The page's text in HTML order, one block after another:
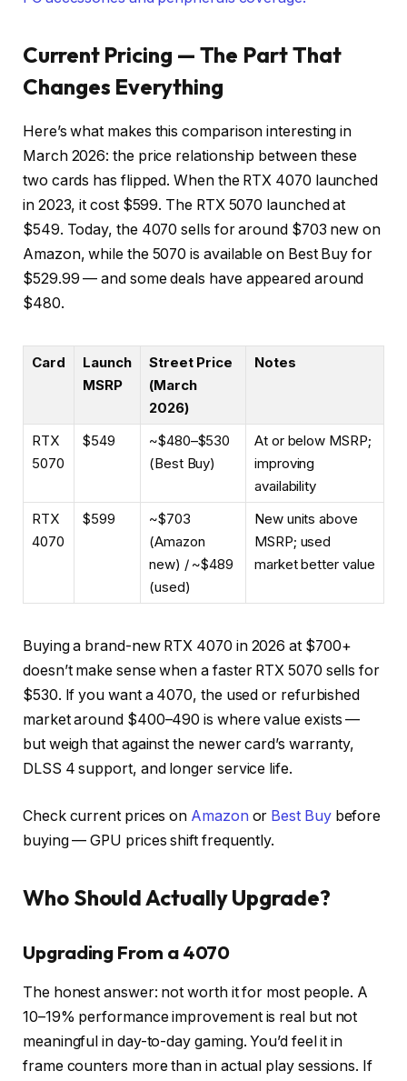
Current Pricing — The Part That
Changes Everything
Here’s what makes this comparison interesting in
March 2026: the price relationship between these
two cards has flipped. When the RTX 4070 launched
in 2023, it cost $599. The RTX 5070 launched at
$549. Today, the 4070 sells for around $703 new on
Amazon, while the 5070 is available on Best Buy for
$529.99 — and some deals have appeared around
$480.
Card
Launch
MSRP
Street Price
(March
2026)
Notes
RTX
5070
$549
~$480–$530
(Best Buy)
At or below MSRP;
improving
availability
RTX
4070
$599
~$703
(Amazon
new) / ~$489
(used)
New units above
MSRP; used
market better value
Buying a brand-new RTX 4070 in 2026 at $700+
doesn’t make sense when a faster RTX 5070 sells for
$530. If you want a 4070, the used or refurbished
market around $400–490 is where value exists —
but weigh that against the newer card’s warranty,
DLSS 4 support, and longer service life.
Check current prices on Amazon or Best Buybefore
buying — GPU prices shift frequently.
Who Should Actually Upgrade?
Upgrading From a 4070
The honest answer: not worth it for most people. A
10–19% performance improvement is real but not
meaningful in day-to-day gaming. You’d feel it in
frame counters more than in actual play sessions. If